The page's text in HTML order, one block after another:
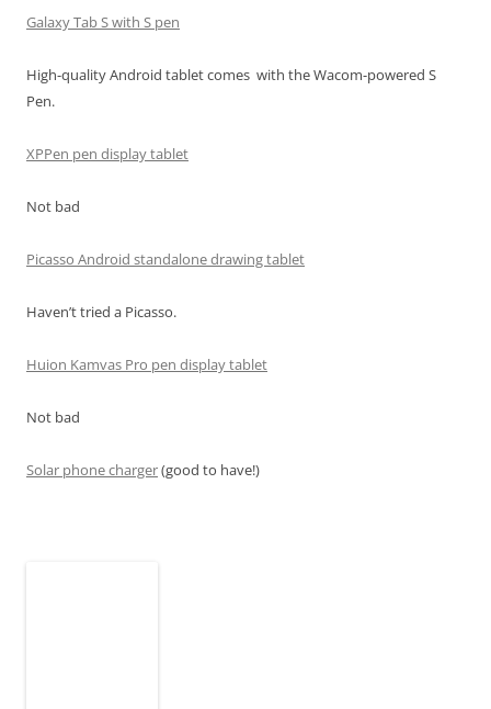
Galaxy Tab S with S pen
High-quality Android tablet comes with the Wacom-powered S
Pen.
XPPen pen display tablet
Not bad
Picasso Android standalone drawing tablet
Haven’t tried a Picasso.
Huion Kamvas Pro pen display tablet
Not bad
Solar phone charger(good to have!)